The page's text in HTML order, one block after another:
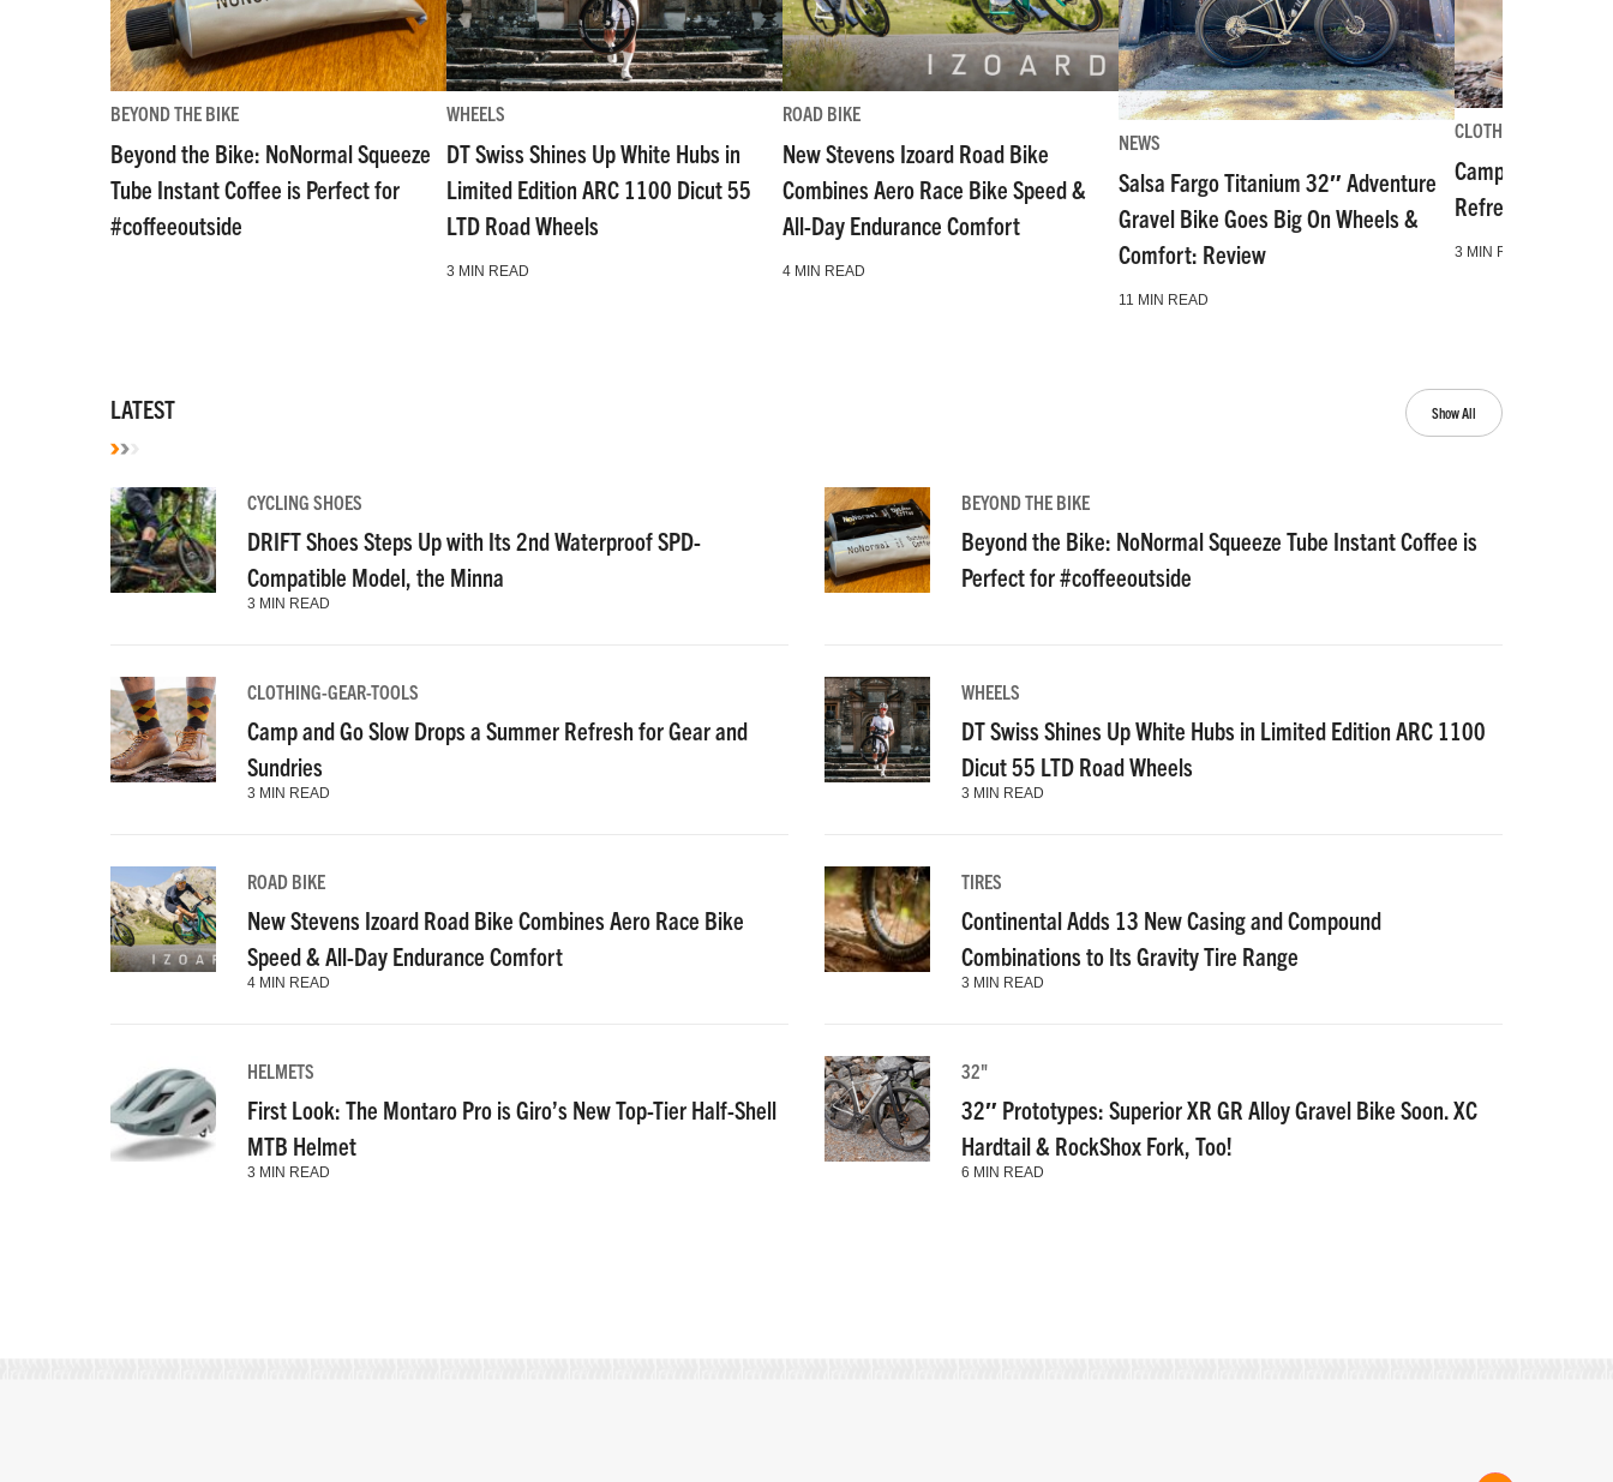
BEYOND THE BIKE
Beyond the Bike: NoNormal Squeeze
Tube Instant Coffee is Perfect for
#coffeeoutside
WHEELS
DT Swiss Shines Up White Hubs in
Limited Edition ARC 1100 Dicut 55
LTD Road Wheels
3 MIN READ
ROAD BIKE
New Stevens Izoard Road Bike
Combines Aero Race Bike Speed &
All-Day Endurance Comfort
4 MIN READ
NEWS
Salsa Fargo Titanium 32″ Adventure
Gravel Bike Goes Big On Wheels &
Comfort: Review
11 MIN READ
CLOTHING-GEAR-
Camp and Go
Refresh for Gear
3 MIN READ
LATEST Show All
CYCLING SHOES
DRIFT Shoes Steps Up with Its 2nd Waterproof SPD-
Compatible Model, the Minna
3 MIN READ
BEYOND THE BIKE
Beyond the Bike: NoNormal Squeeze Tube Instant Coffee is
Perfect for #coffeeoutside
CLOTHING-GEAR-TOOLS
Camp and Go Slow Drops a Summer Refresh for Gear and
Sundries
3 MIN READ
WHEELS
DT Swiss Shines Up White Hubs in Limited Edition ARC 1100
Dicut 55 LTD Road Wheels
3 MIN READ
ROAD BIKE
New Stevens Izoard Road Bike Combines Aero Race Bike
Speed & All-Day Endurance Comfort
4 MIN READ
TIRES
Continental Adds 13 New Casing and Compound
Combinations to Its Gravity Tire Range
3 MIN READ
HELMETS
First Look: The Montaro Pro is Giro’s New Top-Tier Half-Shell
MTB Helmet
3 MIN READ
32"
32″ Prototypes: Superior XR GR Alloy Gravel Bike Soon. XC
Hardtail & RockShox Fork, Too!
6 MIN READ